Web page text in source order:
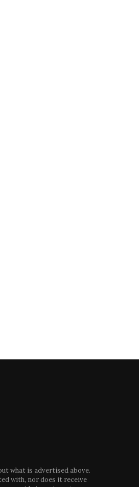
what is advertised above.
with, nor does it receive